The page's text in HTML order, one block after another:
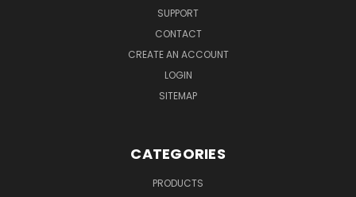
SUPPORT
CONTACT
CREATE AN ACCOUNT
LOGIN
SITEMAP
CATEGORIES
PRODUCTS